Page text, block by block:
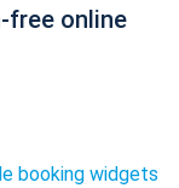
free online
booking widgets